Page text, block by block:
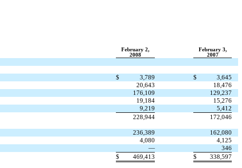
February 2,
February 3,
2008
2007
$ 3,789 $
3,645
20,643
18,476
176,109
129,237
19,184
15,276
9,219
5,412
228,944 172,046
236,389
162,080
4,080
4,125
—
346
$ 469,413 $ 338,597